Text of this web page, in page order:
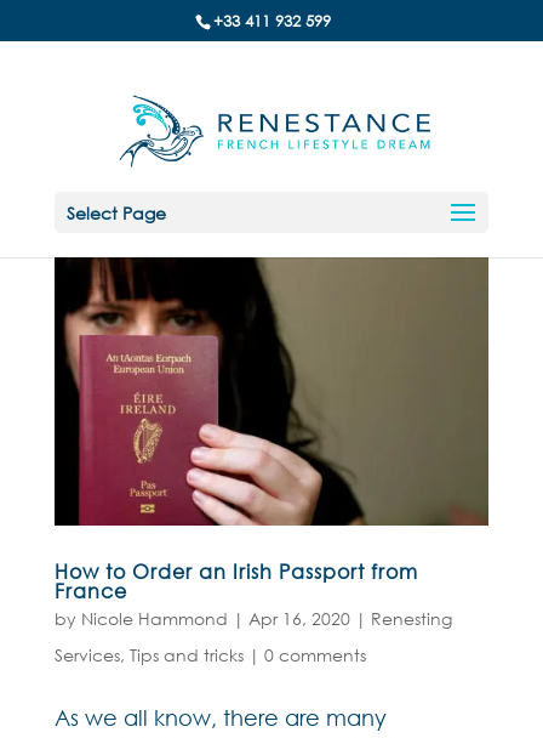
+33 411 932 599
Select Page
How to Order an Irish Passport from
France
by Nicole Hammond | Apr 16, 2020| Renesting
Services, Tips and tricks| 0 comments
As we all know, there are many